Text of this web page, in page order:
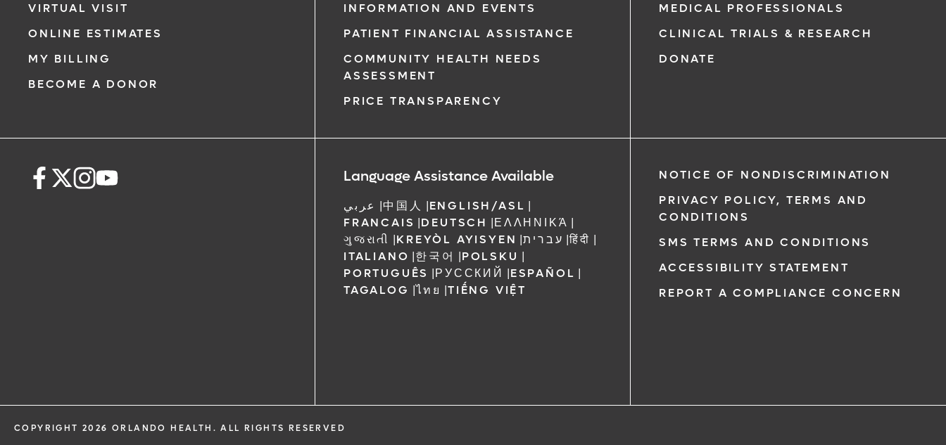
* If you are experiencing a medical emergency, call
The following form creates an appointment request
only, not a confirmed appointment. Upon completion
of this form, a representative will contact you within
health information through email from Orlando
Health and its affiliates.
VIRTUAL VISIT
ONLINE ESTIMATES
MY BILLING
BECOME A DONOR
INFORMATION AND EVENTS
PATIENT FINANCIAL ASSISTANCE
COMMUNITY HEALTH NEEDS
ASSESSMENT
PRICE TRANSPARENCY
MEDICAL PROFESSIONALS
CLINICAL TRIALS & RESEARCH
DONATE
Language Assistance Available
عربي |中国人 |ENGLISH/ASL |
FRANCAIS |DEUTSCH |ΕΛΛΗΝΙΚΆ |
ગુજરાતી |KREYÒL AYISYEN |עברית |हिंदी |
ITALIANO |한국어 |POLSKU |
PORTUGUÊS |РУССКИЙ |ESPAÑOL |
TAGALOG |ไทย |TIẾNG VIỆT
NOTICE OF NONDISCRIMINATION
PRIVACY POLICY, TERMS AND
CONDITIONS
SMS TERMS AND CONDITIONS
ACCESSIBILITY STATEMENT
REPORT A COMPLIANCE CONCERN
COPYRIGHT 2026 ORLANDO HEALTH. ALL RIGHTS RESERVED